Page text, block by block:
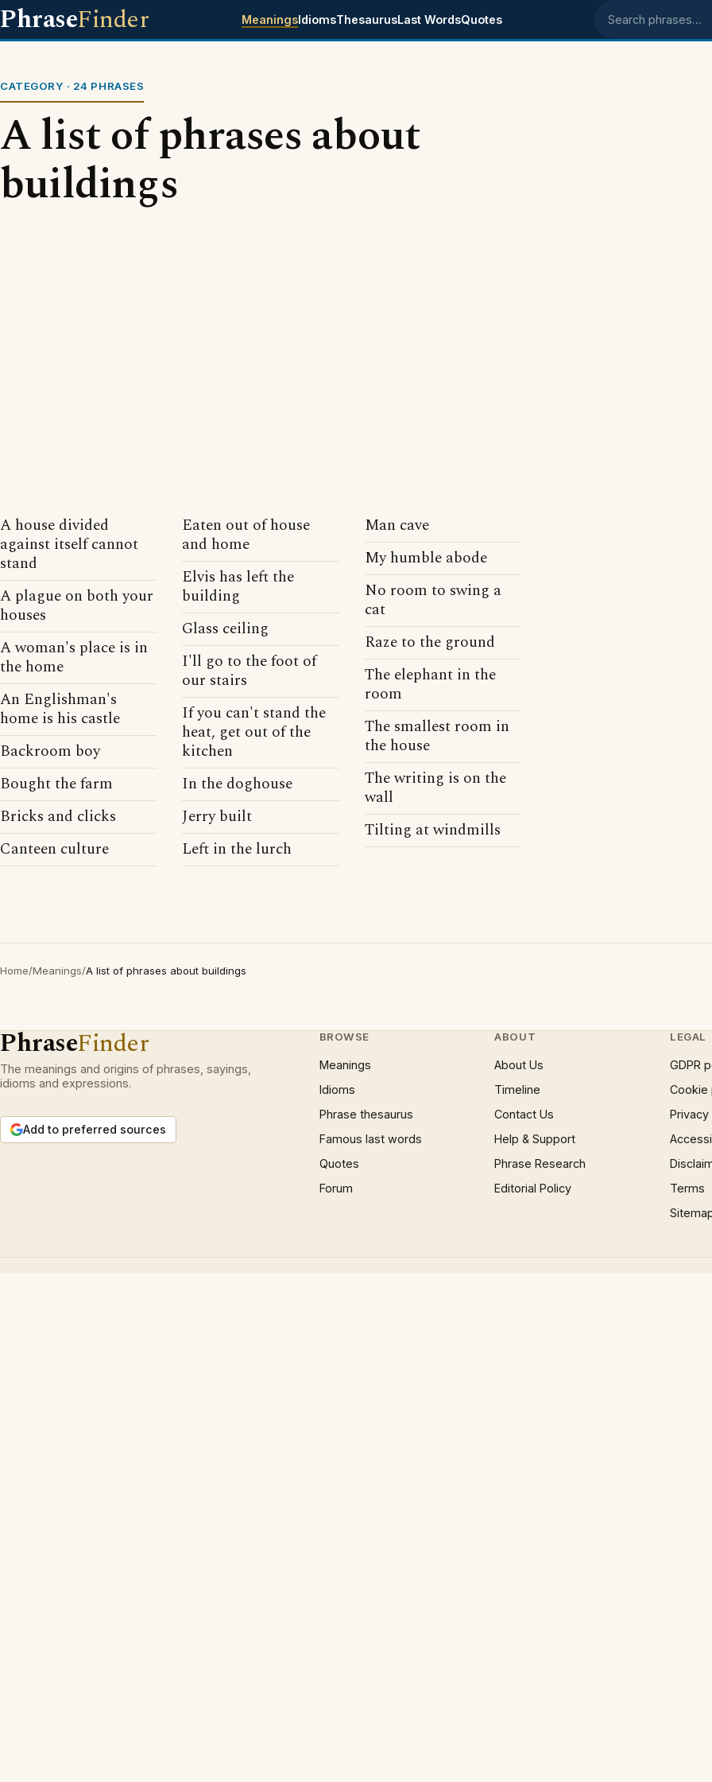
PhraseFinder MeaningsIdiomsThesaurusLast WordsQuotes Search phrases
CATEGORY · 24 PHRASES
A list of phrases about
buildings
A house divided
against itself cannot
stand
A plague on both your
houses
A woman's place is in
the home
An Englishman's
home is his castle
Backroom boy
Bought the farm
Bricks and clicks
Canteen culture
Eaten out of house
and home
Elvis has left the
building
Glass ceiling
I'll go to the foot of
our stairs
If you can't stand the
heat, get out of the
kitchen
In the doghouse
Jerry built
Left in the lurch
Man cave
My humble abode
No room to swing a
cat
Raze to the ground
The elephant in the
room
The smallest room in
the house
The writing is on the
wall
Tilting at windmills
Home/Meanings/A list of phrases about buildings
PhraseFinder
The meanings and origins of phrases, sayings,
idioms and expressions.
Add to preferred sources
BROWSE
Meanings
Idioms
Phrase thesaurus
Famous last words
Quotes
Forum
ABOUT
About Us
Timeline
Contact Us
Help & Support
Phrase Research
Editorial Policy
LEGAL
GDPR
Cookie
Terms